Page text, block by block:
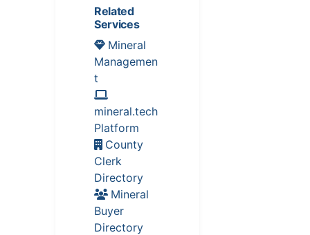
Related
Services
Mineral
Managemen
t
mineral.tech
Platform
County
Clerk
Directory
Mineral
Buyer
Directory